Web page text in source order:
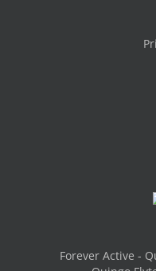
Forever Active -